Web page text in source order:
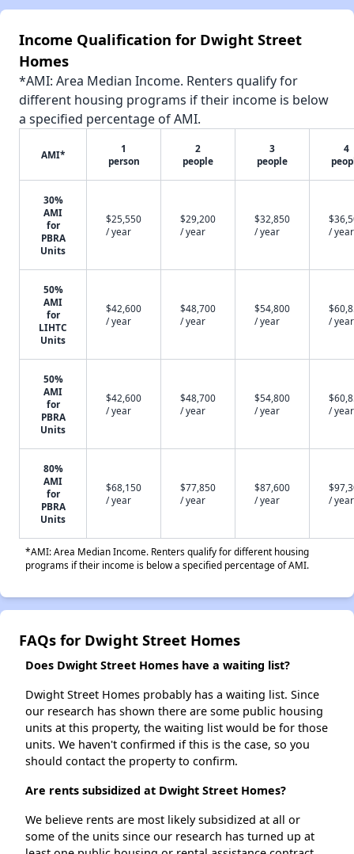
Income Qualification for Dwight Street
Homes
*AMI: Area Median Income. Renters qualify for
different housing programs if their income is below
a specified percentage of AMI.
AMI*
1
person
2
people
3
people
4
30%
AMI
for
PBRA
Units
$25,550
/ year
$29,200
/ year
$32,850
/ year
/ year
50%
AMI
for
LIHTC
Units
$42,600
/ year
$48,700
/ year
$54,800
/ year
/ year
50%
AMI
for
PBRA
Units
$42,600
/ year
$48,700
/ year
$54,800
/ year
/ year
80%
AMI
for
PBRA
Units
$68,150
/ year
$77,850
/ year
$87,600
/ year
/ year
*AMI: Area Median Income. Renters qualify for different housing
programs if their income is below a specified percentage of AMI.
FAQs for Dwight Street Homes
Does Dwight Street Homes have a waiting list?
Dwight Street Homes probably has a waiting list. Since
our research has shown there are some public housing
units at this property, the waiting list would be for those
units. We haven't confirmed if this is the case, so you
should contact the property to confirm.
Are rents subsidized at Dwight Street Homes?
We believe rents are most likely subsidized at all or
some of the units since our research has turned up at